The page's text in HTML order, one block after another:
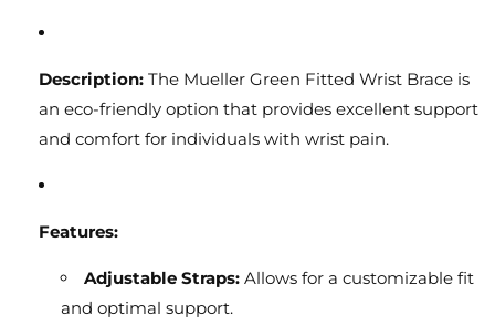
Description: The Mueller Green Fitted Wrist Brace is
an eco-friendly option that provides excellent support
and comfort for individuals with wrist pain.
Features:
Adjustable Straps: Allows for a customizable fit
and optimal support.